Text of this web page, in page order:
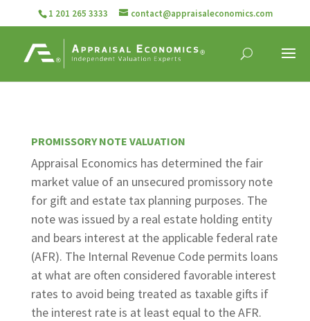
1 201 265 3333 contact@appraisaleconomics.com
PROMISSORY NOTE VALUATION
Appraisal Economics has determined the fair
market value of an unsecured promissory note
for gift and estate tax planning purposes. The
note was issued by a real estate holding entity
and bears interest at the applicable federal rate
(AFR). The Internal Revenue Code permits loans
at what are often considered favorable interest
rates to avoid being treated as taxable gifts if
the interest rate is at least equal to the AFR.